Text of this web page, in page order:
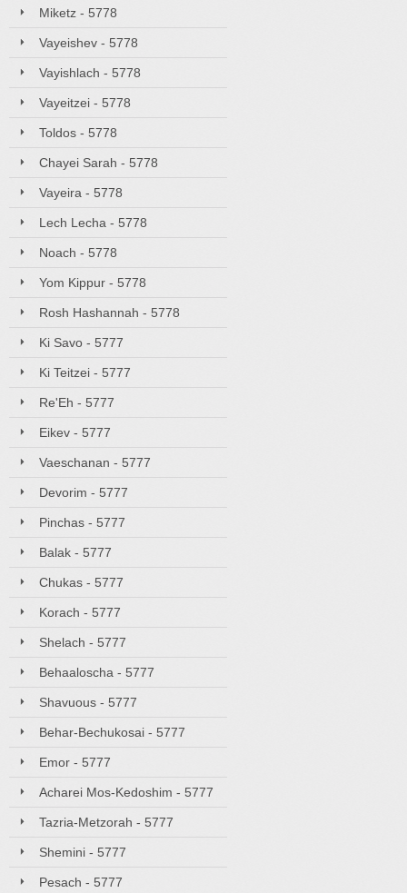
Miketz - 5778
Vayeishev - 5778
Vayishlach - 5778
Vayeitzei - 5778
Toldos - 5778
Chayei Sarah - 5778
Vayeira - 5778
Lech Lecha - 5778
Noach - 5778
Yom Kippur - 5778
Rosh Hashannah - 5778
Ki Savo - 5777
Ki Teitzei - 5777
Re'Eh - 5777
Eikev - 5777
Vaeschanan - 5777
Devorim - 5777
Pinchas - 5777
Balak - 5777
Chukas - 5777
Korach - 5777
Shelach - 5777
Behaaloscha - 5777
Shavuous - 5777
Behar-Bechukosai - 5777
Emor - 5777
Acharei Mos-Kedoshim - 5777
Tazria-Metzorah - 5777
Shemini - 5777
Pesach - 5777